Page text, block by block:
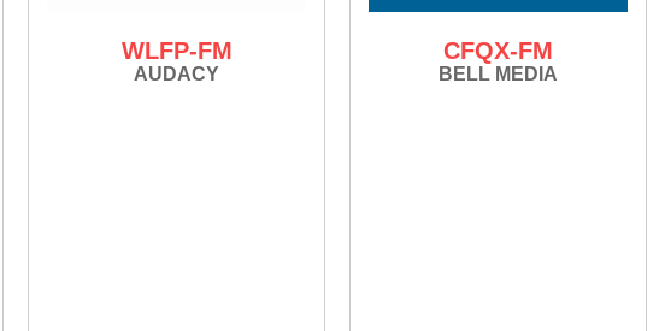
WLFP-FM
AUDACY
CFQX-FM
BELL MEDIA